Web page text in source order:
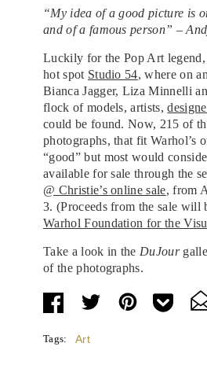
“My idea of a good picture is
and of a famous person” –
Luckily for the Pop Art legend,
hot spot Studio 54, where on
Bianca Jagger, Liza Minnelli
flock of models, artists,
could be found. Now, 215 of
photographs, that fit Warhol’s
“good” but most would
available for sale through the
@ Christie’s online sale, from
3. (Proceeds from the sale will
Warhol Foundation for the
Take a look in the DuJour
of the photographs.
Tags: Art